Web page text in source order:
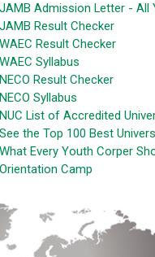
JAMB Admission Letter - All
JAMB Result Checker
WAEC Result Checker
WAEC Syllabus
NECO Result Checker
NECO Syllabus
NUC List of Accredited
See the Top 100 Best
What Every Youth Corper
Orientation Camp